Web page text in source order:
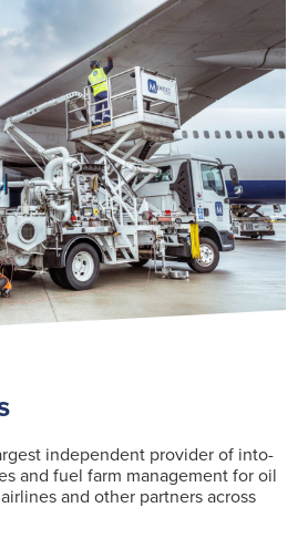
independent provider of into-
and fuel farm management for oil
and other partners across